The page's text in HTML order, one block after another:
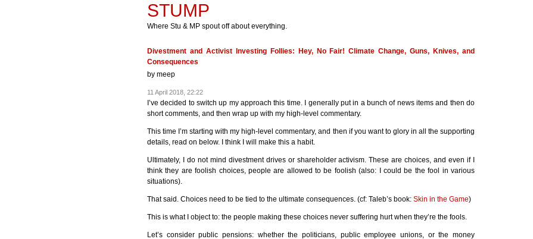
STUMP
Where Stu & MP spout off about everything.
Divestment and Activist Investing Follies: Hey, No Fair! Climate Change, Guns, Knives, and
Consequences
by meep
11 April 2018, 22:22
I’ve decided to switch up my approach this time. I generally put in a bunch of news items and then do
short comments, and then wrap up with my high-level commentary.
This time I’m starting with my high-level commentary, and then if you want to glory in all the supporting
details, read on below. I think I will make this a habit.
Ultimately, I do not mind divestment drives or shareholder activism. These are choices, and even if I
think they are foolish choices, people are allowed to be foolish (also: I could be the fool in various
situations).
That said. Choices need to be tied to the ultimate consequences. (cf: Taleb’s book: Skin in the Game)
This is what I object to: the people making these choices never suffering hurt when they’re the fools.
Let’s consider public pensions: whether the politicians, public employee unions, or the money